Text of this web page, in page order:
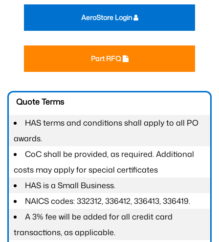
Part RFQ
AeroStore Login
Quote Terms
HAS terms and conditions shall apply to all PO
awards.
CoC shall be provided, as required. Additional
costs may apply for special certificates
HAS is a Small Business.
NAICS codes: 332312, 336412, 336413, 336419.
A 3% fee will be added for all credit card
transactions, as applicable.